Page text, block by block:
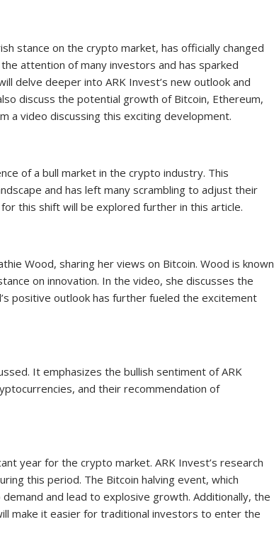
stance on the crypto market, has officially changed
attention of many investors and has sparked
delve deeper into ARK Invest’s new outlook and
discuss the potential growth of Bitcoin, Ethereum,
a video discussing this exciting development.
of a bull market in the crypto industry. This
and has left many scrambling to adjust their
this shift will be explored further in this article.
Wood, sharing her views on Bitcoin. Wood is known
on innovation. In the video, she discusses the
positive outlook has further fueled the excitement
It emphasizes the bullish sentiment of ARK
and their recommendation of
year for the crypto market. ARK Invest’s research
this period. The Bitcoin halving event, which
and lead to explosive growth. Additionally, the
make it easier for traditional investors to enter the